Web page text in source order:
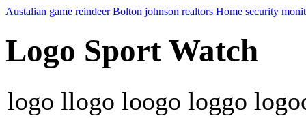
Austalian game reindeer Bolton johnson realtors Home security
Logo Sport Watch
logo llogo loogo loggo